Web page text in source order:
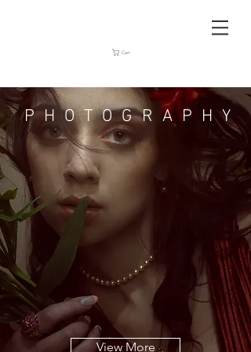
Cart
PHOTOGRAPHY
View More